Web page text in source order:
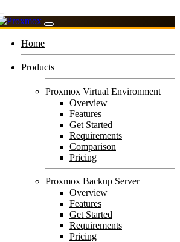
Home
Products
Proxmox Virtual Environment
Overview
Features
Get Started
Requirements
Comparison
Pricing
Proxmox Backup Server
Overview
Features
Get Started
Requirements
Pricing